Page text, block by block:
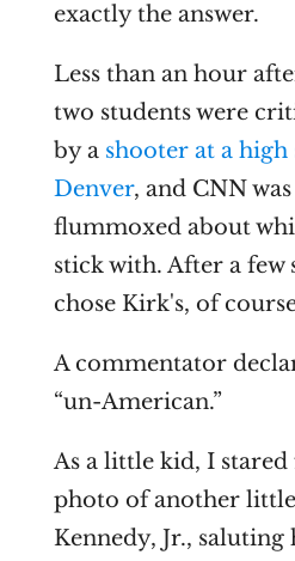
exactly the answer.
Less than an hour
two students were
by a shooter at a
Denver, and CNN
flummoxed about
stick with. After a few
chose Kirk's, of
A commentator
“un-American.”
As a little kid, I
photo of another
Kennedy, Jr.,